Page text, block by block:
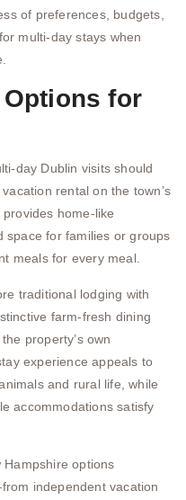
of preferences, budgets,
multi-day stays when
for
day Dublin visits should
rental on the town’s
home-like
space for families or groups
meals for every meal.
traditional lodging with
farm-fresh dining
property’s own
experience appeals to
and rural life, while
accommodations satisfy
options
independent vacation